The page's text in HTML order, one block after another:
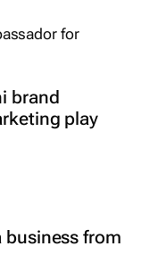
brand
play
business from